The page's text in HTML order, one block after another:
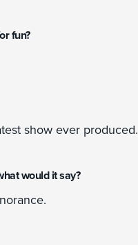
fun?
show ever produced.
would it say?